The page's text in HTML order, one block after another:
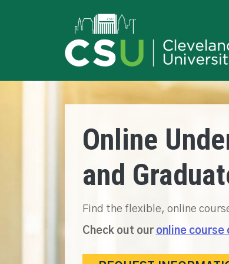
Online
and
Find the flexible, online
Check out our online course